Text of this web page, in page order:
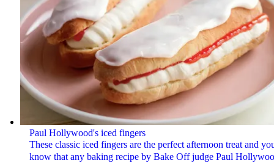
Paul Hollywood's iced fingers
These classic iced fingers are the perfect afternoon treat and
know that any baking recipe by Bake Off judge Paul